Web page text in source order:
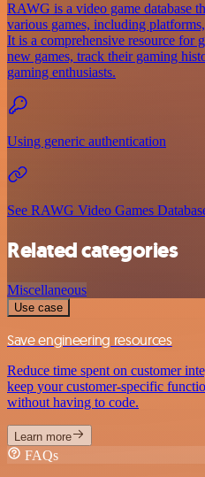
RAWG is a video game database
various games, including
It is a comprehensive resource for
new games, track their gaming
gaming enthusiasts.
Using generic authentication
See RAWG Video Games
Related categories
Miscellaneous
Use case
Save engineering resources
Reduce time spent on customer
keep your customer-specific
without having to code.
Learn more
FAQs